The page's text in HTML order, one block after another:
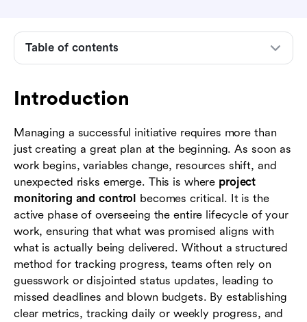
Introduction
Managing a successful initiative requires more than
just creating a great plan at the beginning. As soon as
work begins, variables change, resources shift, and
unexpected risks emerge. This is where project
monitoring and control becomes critical. It is the
active phase of overseeing the entire lifecycle of your
work, ensuring that what was promised aligns with
what is actually being delivered. Without a structured
method for tracking progress, teams often rely on
guesswork or disjointed status updates, leading to
missed deadlines and blown budgets. By establishing
clear metrics, tracking daily or weekly progress, and
Table of contents
process
Essential metrics and KPIs to track
Industry examples of project monitoring and
control
Common pitfalls and how to avoid them
How Lark centralizes project tracking and
communication
Conclusion
Frequently asked questions (FAQs)